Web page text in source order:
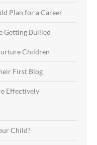
Plan for a Career
Getting Bullied
Children
First Blog
Effectively
Child?